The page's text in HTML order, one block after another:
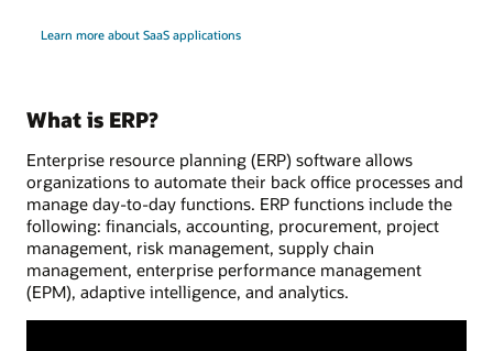
Learn more about SaaS applications
What is ERP?
Enterprise resource planning (ERP) software allows
organizations to automate their back office processes and
manage day-to-day functions. ERP functions include the
following: financials, accounting, procurement, project
management, risk management, supply chain
management, enterprise performance management
(EPM), adaptive intelligence, and analytics.